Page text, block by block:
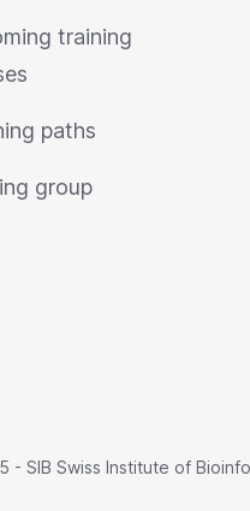
training
paths
group
- SIB Swiss Institute of